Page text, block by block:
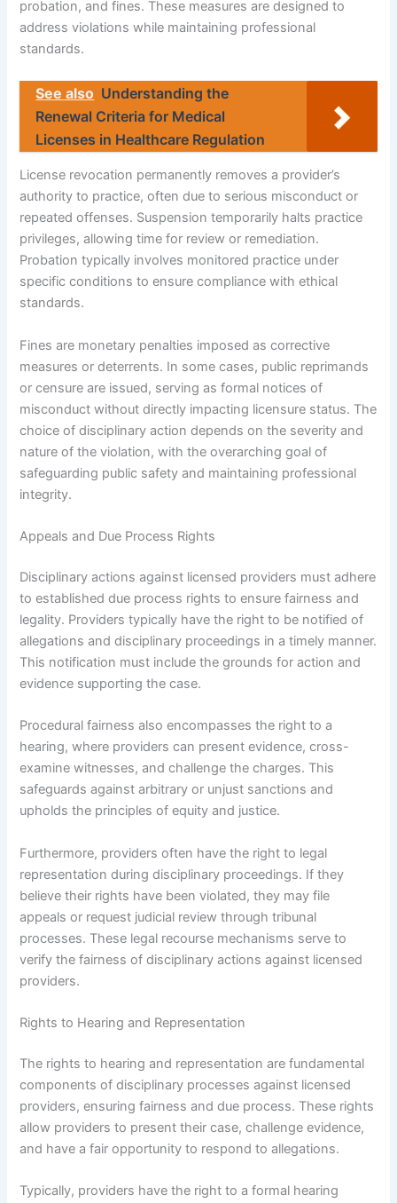
probation, and fines. These measures are designed to
address violations while maintaining professional
standards.
See also Understanding the
Renewal Criteria for Medical
Licenses in Healthcare Regulation
License revocation permanently removes a provider’s
authority to practice, often due to serious misconduct or
repeated offenses. Suspension temporarily halts practice
privileges, allowing time for review or remediation.
Probation typically involves monitored practice under
specific conditions to ensure compliance with ethical
standards.
Fines are monetary penalties imposed as corrective
measures or deterrents. In some cases, public reprimands
or censure are issued, serving as formal notices of
misconduct without directly impacting licensure status. The
choice of disciplinary action depends on the severity and
nature of the violation, with the overarching goal of
safeguarding public safety and maintaining professional
integrity.
Appeals and Due Process Rights
Disciplinary actions against licensed providers must adhere
to established due process rights to ensure fairness and
legality. Providers typically have the right to be notified of
allegations and disciplinary proceedings in a timely manner.
This notification must include the grounds for action and
evidence supporting the case.
Procedural fairness also encompasses the right to a
hearing, where providers can present evidence, cross-
examine witnesses, and challenge the charges. This
safeguards against arbitrary or unjust sanctions and
upholds the principles of equity and justice.
Furthermore, providers often have the right to legal
representation during disciplinary proceedings. If they
believe their rights have been violated, they may file
appeals or request judicial review through tribunal
processes. These legal recourse mechanisms serve to
verify the fairness of disciplinary actions against licensed
providers.
Rights to Hearing and Representation
The rights to hearing and representation are fundamental
components of disciplinary processes against licensed
providers, ensuring fairness and due process. These rights
allow providers to present their case, challenge evidence,
and have a fair opportunity to respond to allegations.
Typically, providers have the right to a formal hearing